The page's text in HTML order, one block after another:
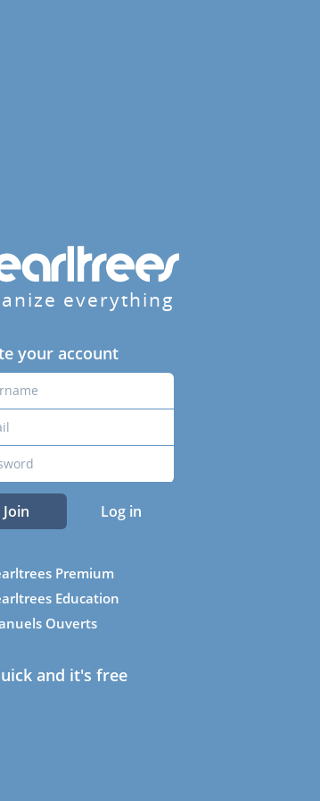
everything
your account
Join Log in
Premium
Education
Ouverts
and it's free